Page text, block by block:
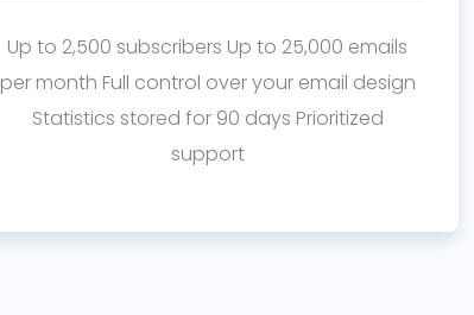
Up to 2,500 subscribers Up to 25,000 emails
per month Full control over your email design
Statistics stored for 90 days Prioritized
support